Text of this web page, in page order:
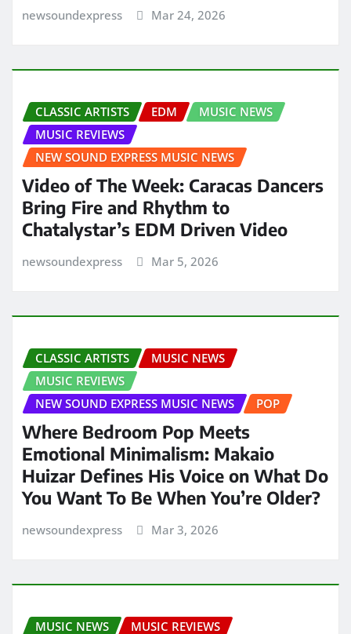
newsoundexpress Mar 24, 2026
CLASSIC ARTISTS EDM
MUSIC NEWS
MUSIC REVIEWS
NEW SOUND EXPRESS MUSIC NEWS
Video of The Week: Caracas Dancers
Bring Fire and Rhythm to
Chatalystar’s EDM Driven Video
newsoundexpress Mar 5, 2026
CLASSIC ARTISTS
MUSIC NEWS
MUSIC REVIEWS
NEW SOUND EXPRESS MUSIC NEWS
POP
Where Bedroom Pop Meets
Emotional Minimalism: Makaio
Huizar Defines His Voice on What Do
You Want To Be When You’re Older?
newsoundexpress Mar 3, 2026
MUSIC NEWS MUSIC REVIEWS